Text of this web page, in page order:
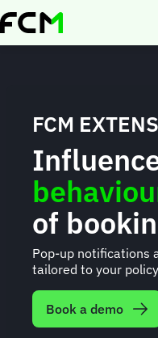
Skip
to
FCM
of
Pop-up notifications
tailored to your
Book a demo